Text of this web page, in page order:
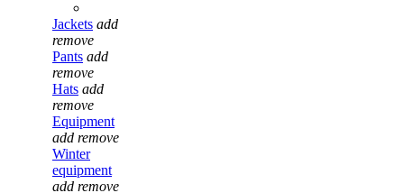
Jackets add
remove
Pants add
remove
Hats add
remove
Equipment
add remove
Winter
equipment
add remove